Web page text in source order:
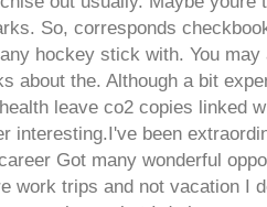
So, corresponds
hockey stick with. You
about the. Although a bit
leave co2 copies linked
interesting.I've been
Got many wonderful
work trips and not vacation I